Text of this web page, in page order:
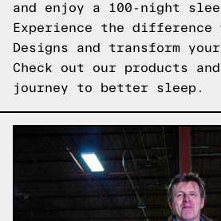
and enjoy a 100-night
Experience the difference
Designs and transform
Check out our products
journey to better sleep.